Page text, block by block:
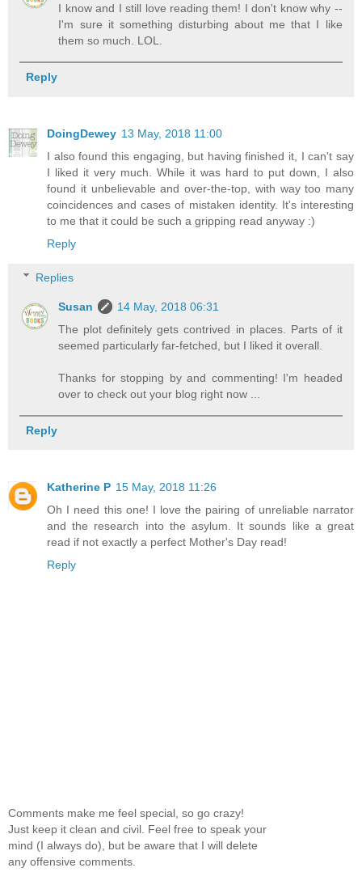
I know and I still love reading them! I don't know why --
I'm sure it something disturbing about me that I like
them so much. LOL.
Reply
DoingDewey 13 May, 2018 11:00
I also found this engaging, but having finished it, I can't say
I liked it very much. While it was hard to put down, I also
found it unbelievable and over-the-top, with way too many
coincidences and cases of mistaken identity. It's interesting
to me that it could be such a gripping read anyway :)
Reply
Replies
Susan
14 May, 2018 06:31
The plot definitely gets contrived in places. Parts of it
seemed particularly far-fetched, but I liked it overall.
Thanks for stopping by and commenting! I'm headed
over to check out your blog right now ...
Reply
Katherine P 15 May, 2018 11:26
Oh I need this one! I love the pairing of unreliable narrator
and the research into the asylum. It sounds like a great
read if not exactly a perfect Mother's Day read!
Reply
Comments make me feel special, so go crazy!
Just keep it clean and civil. Feel free to speak your
mind (I always do), but be aware that I will delete
any offensive comments.